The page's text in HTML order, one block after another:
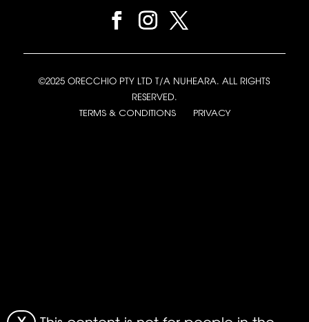
©2025 ORECCHIO PTY LTD T/A NUHEARA. ALL RIGHTS
RESERVED.
TERMS & CONDITIONS PRIVACY